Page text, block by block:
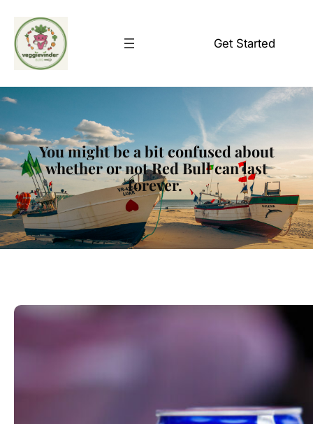
content
Get Started
You might be a bit confused about
whether or not Red Bull can last
forever.